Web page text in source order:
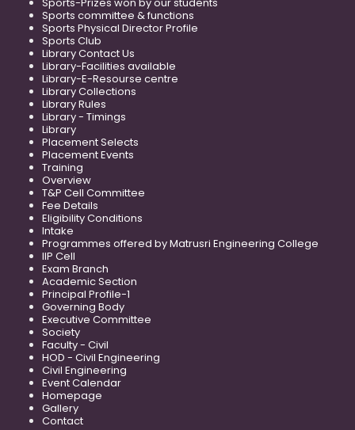
Sports committee & functions
Sports Physical Director Profile
Sports Club
Library Contact Us
Library-Facilities available
Library-E-Resourse centre
Library Collections
Library Rules
Library - Timings
Library
Placement Selects
Placement Events
Training
Overview
T&P Cell Committee
Fee Details
Eligibility Conditions
Intake
Programmes offered by Matrusri Engineering College
IIP Cell
Exam Branch
Academic Section
Principal Profile-1
Governing Body
Executive Committee
Society
Faculty - Civil
HOD - Civil Engineering
Civil Engineering
Event Calendar
Homepage
Gallery
Contact